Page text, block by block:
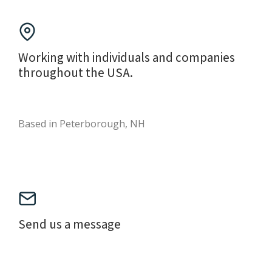
Working with individuals and companies
throughout the USA.
Based in Peterborough, NH
Send us a message